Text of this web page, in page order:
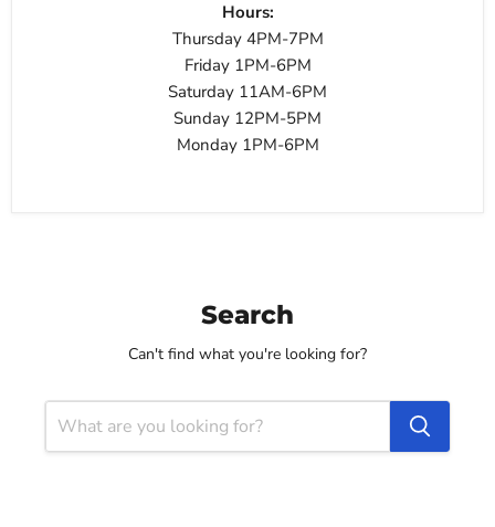
Hours:
Thursday 4PM-7PM
Friday 1PM-6PM
Saturday 11AM-6PM
Sunday 12PM-5PM
Monday 1PM-6PM
Search
Can't find what you're looking for?